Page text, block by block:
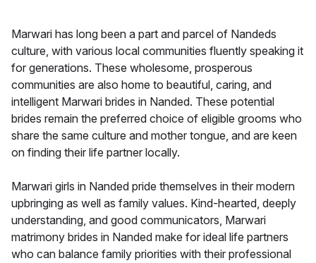
Marwari has long been a part and parcel of Nandeds
culture, with various local communities fluently speaking it
for generations. These wholesome, prosperous
communities are also home to beautiful, caring, and
intelligent Marwari brides in Nanded. These potential
brides remain the preferred choice of eligible grooms who
share the same culture and mother tongue, and are keen
on finding their life partner locally.
Marwari girls in Nanded pride themselves in their modern
upbringing as well as family values. Kind-hearted, deeply
understanding, and good communicators, Marwari
matrimony brides in Nanded make for ideal life partners
who can balance family priorities with their professional